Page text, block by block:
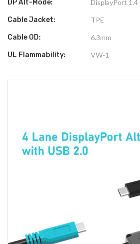
DP Alt-Mode: DisplayPort 1.4
Cable Jacket: TPE
Cable OD: 6.3mm
UL Flammability: VW-1